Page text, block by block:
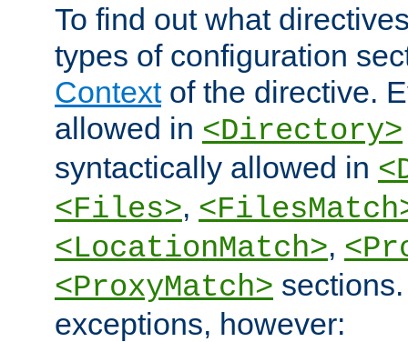
To find out what
types of configuration
Contextof the directive.
allowed in <Directory>
syntactically allowed in
<Files>,
<LocationMatch>,
<ProxyMatch>
exceptions, however: